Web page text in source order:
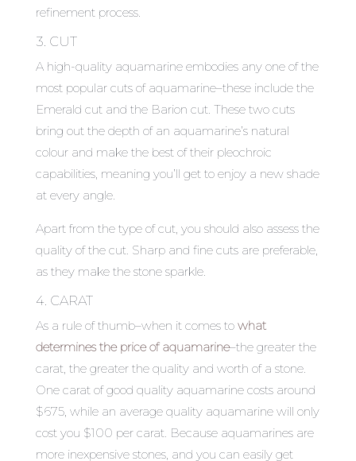
refinement process.
3. CUT
A high-quality aquamarine embodies any one of the
most popular cuts of aquamarine–these include the
Emerald cut and the Barion cut. These two cuts
bring out the depth of an aquamarine’s natural
colour and make the best of their pleochroic
capabilities, meaning you’ll get to enjoy a new shade
at every angle.
Apart from the type of cut, you should also assess the
quality of the cut. Sharp and fine cuts are preferable,
as they make the stone sparkle.
4. CARAT
As a rule of thumb–when it comes to what
determines the price of aquamarine–the greater the
carat, the greater the quality and worth of a stone.
One carat of good quality aquamarine costs around
$675, while an average quality aquamarine will only
cost you $100 per carat. Because aquamarines are
more inexpensive stones, and you can easily get